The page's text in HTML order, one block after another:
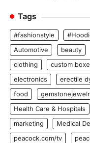
Tags
#fashionstyle
Automotive
beauty
clothing
custom
electronics
erectile
food
Health Care & Hospitals
marketing
Medical
peacock.com/tv